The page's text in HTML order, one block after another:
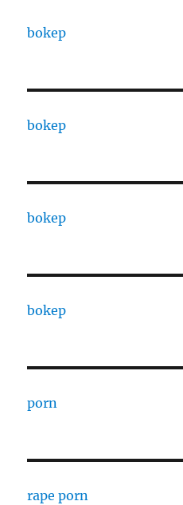
bokep
bokep
bokep
bokep
porn
rape porn